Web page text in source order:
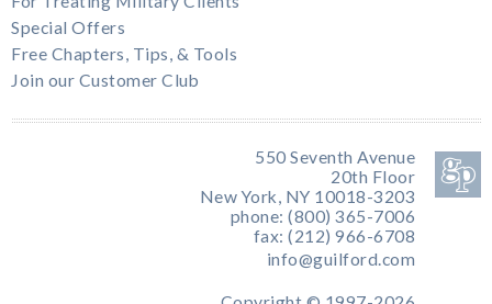
Special Offers
Free Chapters, Tips, & Tools
Join our Customer Club
550 Seventh Avenue
20th Floor
New York, NY 10018-3203
phone: (800) 365-7006
fax: (212) 966-6708
info@guilford.com